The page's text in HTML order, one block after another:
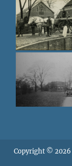
Copyright © 2026